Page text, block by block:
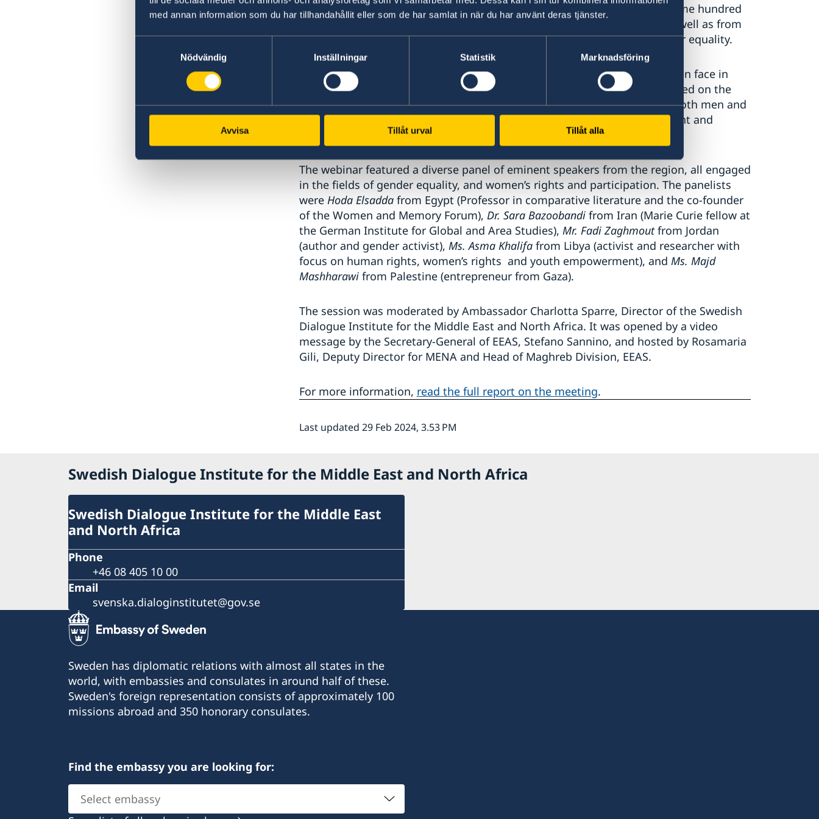
med annan information som du har tillhandahållit eller som de har samlat in när du har använt deras tjänster.
Nödvändig
Inställningar Statistik Marknadsföring
Avvisa Tillåt urval Tillåt alla
The webinar was titled“Stories that matter”and was attended by about some hundred
participants, mainly from the EU Institutions and EU Members States, as well as from
other international organizations and from civil society working on gender equality.
It aimed at deepening the understanding regarding challenges that women face in
their social, economic, and political empowerment. The discussions focused on the
importance of inclusivity in incorporating the diverse voices in society – both men and
women - to be part of the analysis, of programs, and of policy development and
The webinar featured a diverse panel of eminent speakers from the region, all engaged
in the fields of gender equality, and women’s rights and participation. The panelists
were Hoda Elsaddafrom Egypt (Professor in comparative literature and the co-founder
of the Women and Memory Forum), Dr. Sara Bazoobandifrom Iran (Marie Curie fellow at
the German Institute for Global and Area Studies), Mr. Fadi Zaghmoutfrom Jordan
(author and gender activist), Ms. Asma Khalifafrom Libya (activist and researcher with
focus on human rights, women’s rights and youth empowerment), and Ms. Majd
Mashharawifrom Palestine (entrepreneur from Gaza).
The session was moderated by Ambassador Charlotta Sparre, Director of the Swedish
Dialogue Institute for the Middle East and North Africa. It was opened by a video
message by the Secretary-General of EEAS, Stefano Sannino, and hosted by Rosamaria
Gili, Deputy Director for MENA and Head of Maghreb Division, EEAS.
For more information, read the full report on the meeting.
Last updated 29 Feb 2024, 3.53 PM
Swedish Dialogue Institute for the Middle East and North Africa
Swedish Dialogue Institute for the Middle East
and North Africa
Phone
+46 08 405 10 00
Email
svenska.dialoginstitutet@gov.se
Sweden has diplomatic relations with almost all states in the
world, with embassies and consulates in around half of these.
Sweden's foreign representation consists of approximately 100
missions abroad and 350 honorary consulates.
Find the embassy you are looking for:
Select
embassy